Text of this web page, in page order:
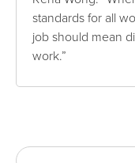
standards for all
job should mean
work.”